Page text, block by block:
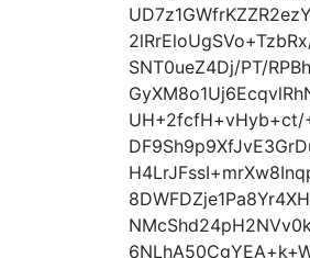
SNT0ueZ4Dj/PT/
UH+2fcfH+vHyb+ct/